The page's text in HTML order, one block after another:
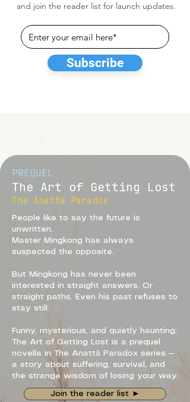
and join the reader list for launch updates.
Subscribe
PREQUEL
The Art of Getting Lost
The Anatta Paradox
People like to say the future is
unwritten.
Master Mingkong has always
suspected the opposite.
But Mingkong has never been
interested in straight answers. Or
straight paths. Even his past refuses to
stay still.
Funny, mysterious, and quietly haunting,
The Art of Getting Lost is a prequel
novella in The Anattā Paradox series —
a story about suffering, survival, and
the strange wisdom of losing your way.
Join the reader list ►